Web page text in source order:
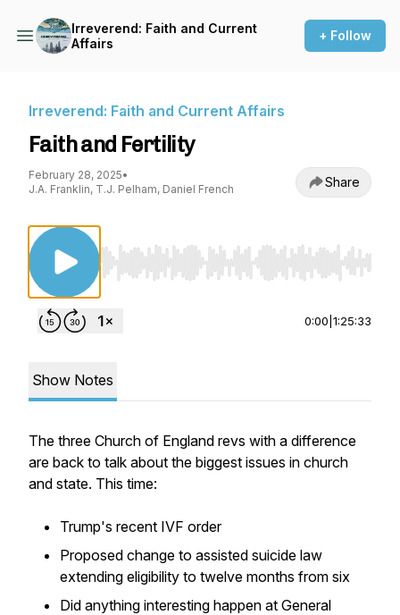
Irreverend: Faith and Current
Affairs
+ Follow
Irreverend: Faith and Current Affairs
Faith and Fertility
February 28, 2025•
J.A. Franklin, T.J. Pelham, Daniel French
Share
Use Left/Right to seek, Home/End to jump
0:00 1:25:33
Show Notes
The three Church of England revs with a difference
are back to talk about the biggest issues in church
and state. This time:
Trump's recent IVF order
Proposed change to assisted suicide law
extending eligibility to twelve months from six
Did anything interesting happen at General